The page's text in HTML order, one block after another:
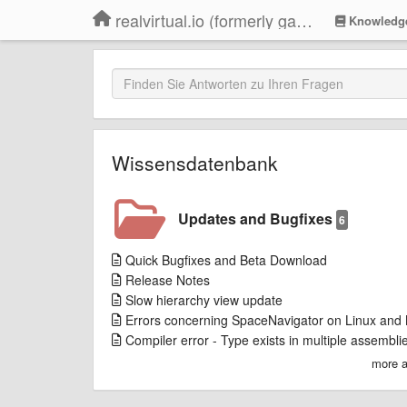
realvirtual.io (formerly game4automation)
Wissensdatenbank
Updates and Bugfixes 6
Quick Bugfixes and Beta Download
Release Notes
Slow hierarchy view update
Errors concerning SpaceNavigator on Linux and
Compiler error - Type exists in multiple
more